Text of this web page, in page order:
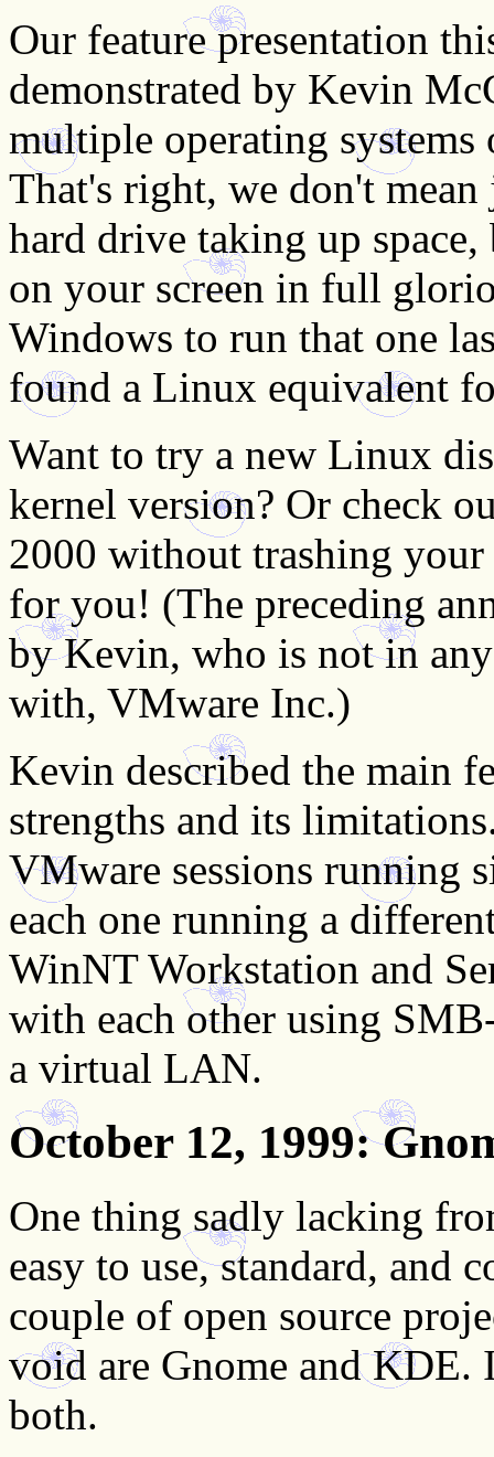
Our feature presentation
demonstrated by Kevin
multiple operating systems
That's right, we don't
hard drive taking up
on your screen in full
Windows to run that one
found a Linux equivalent
Want to try a new Linux
kernel version? Or check
2000 without trashing
for you! (The preceding
by Kevin, who is not in
with, VMware Inc.)
Kevin described the main
strengths and its
VMware sessions running
each one running a
WinNT Workstation and
with each other using
a virtual LAN.
October 12, 1999:
One thing sadly lacking
easy to use, standard, and
couple of open source
void are Gnome and KDE.
both.